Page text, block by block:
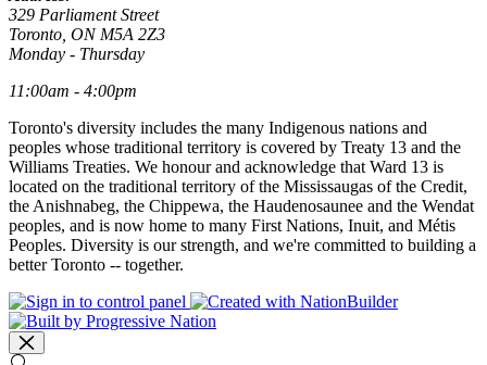
329 Parliament Street
Toronto, ON M5A 2Z3
Monday - Thursday
11:00am - 4:00pm
Toronto's diversity includes the many Indigenous nations and
peoples whose traditional territory is covered by Treaty 13 and the
Williams Treaties. We honour and acknowledge that Ward 13 is
located on the traditional territory of the Mississaugas of the Credit,
the Anishnabeg, the Chippewa, the Haudenosaunee and the Wendat
peoples, and is now home to many First Nations, Inuit, and Métis
Peoples. Diversity is our strength, and we're committed to building a
better Toronto -- together.